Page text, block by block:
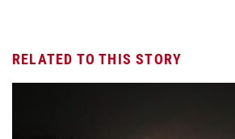
RELATED TO THIS STORY